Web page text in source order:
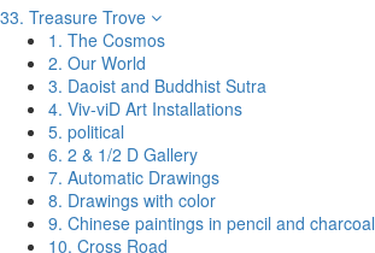
33. Treasure Trove
1. The Cosmos
2. Our World
3. Daoist and Buddhist Sutra
4. Viv-viD Art Installations
5. political
6. 2 & 1/2 D Gallery
7. Automatic Drawings
8. Drawings with color
9. Chinese paintings in pencil and charcoal
10. Cross Road